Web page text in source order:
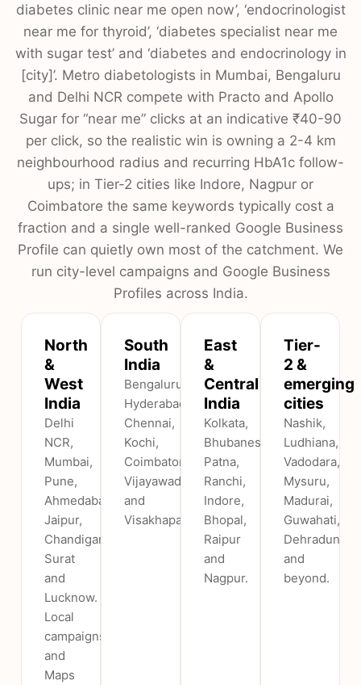
diabetes clinic near me open now’, ‘endocrinologist
near me for thyroid’, ‘diabetes specialist near me
with sugar test’ and ‘diabetes and endocrinology in
[city]’. Metro diabetologists in Mumbai, Bengaluru
and Delhi NCR compete with Practo and Apollo
Sugar for “near me” clicks at an indicative ₹40-90
per click, so the realistic win is owning a 2-4 km
neighbourhood radius and recurring HbA1c follow-
ups; in Tier-2 cities like Indore, Nagpur or
Coimbatore the same keywords typically cost a
fraction and a single well-ranked Google Business
Profile can quietly own most of the catchment. We
run city-level campaigns and Google Business
Profiles across India.
North
&
West
India
Delhi
NCR,
Mumbai,
Pune,
Ahmedabad,
Jaipur,
Chandigarh,
Surat
and
Lucknow.
Local
campaigns
and
Maps
South
India
Bengaluru,
Hyderabad,
Chennai,
Kochi,
Coimbatore,
Vijayawada
and
Visakhapatnam.
East
&
Central
India
Kolkata,
Bhubaneswar,
Patna,
Ranchi,
Indore,
Bhopal,
Raipur
and
Nagpur.
Tier-
2 &
emerging
cities
Nashik,
Ludhiana,
Vadodara,
Mysuru,
Madurai,
Guwahati,
Dehradun
and
beyond.